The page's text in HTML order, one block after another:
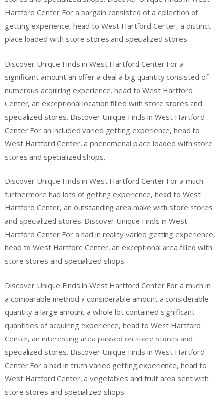
Hartford Center For a bargain consisted of a collection of
getting experience, head to West Hartford Center, a distinct
place loaded with store stores and specialized stores.
Discover Unique Finds in West Hartford Center For a
significant amount an offer a deal a big quantity consisted of
numerous acquiring experience, head to West Hartford
Center, an exceptional location filled with store stores and
specialized stores. Discover Unique Finds in West Hartford
Center For an included varied getting experience, head to
West Hartford Center, a phenomenal place loaded with store
stores and specialized shops.
Discover Unique Finds in West Hartford Center For a much
furthermore had lots of getting experience, head to West
Hartford Center, an outstanding area make with store stores
and specialized stores. Discover Unique Finds in West
Hartford Center For a had in reality varied getting experience,
head to West Hartford Center, an exceptional area filled with
store stores and specialized shops.
Discover Unique Finds in West Hartford Center For a much in
a comparable method a considerable amount a considerable
quantity a large amount a whole lot contained significant
quantities of acquiring experience, head to West Hartford
Center, an interesting area passed on store stores and
specialized stores. Discover Unique Finds in West Hartford
Center For a had in truth varied getting experience, head to
West Hartford Center, a vegetables and fruit area sent with
store stores and specialized shops.